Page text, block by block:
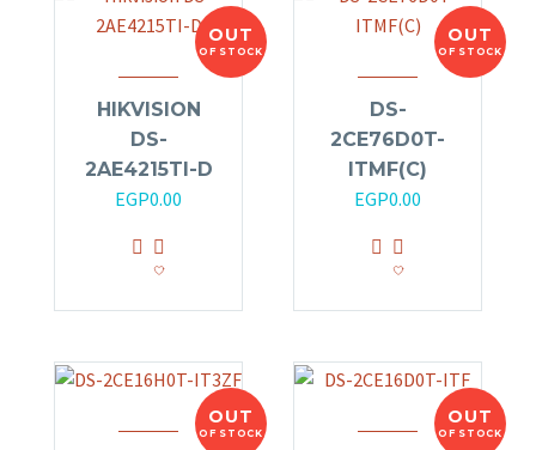
OUT
OF STOCK
HIKVISION
DS-
2AE4215TI-D
EGP0.00
OUT
OF STOCK
DS-
2CE76D0T-
ITMF(C)
EGP0.00
OUT
OF STOCK
OUT
OF STOCK